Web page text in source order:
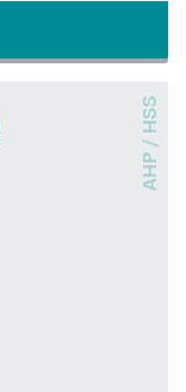
AHP / HSS